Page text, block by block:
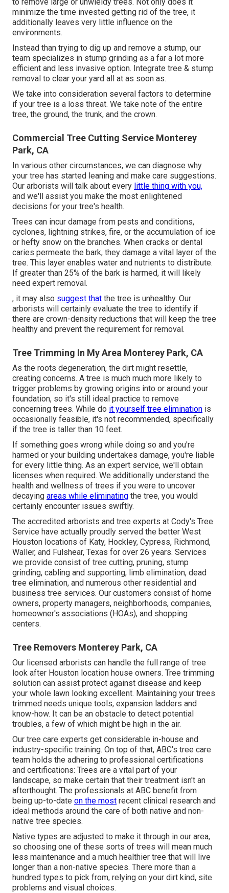
minimize the time invested getting rid of the tree, it
additionally leaves very little influence on the
environments.
Instead than trying to dig up and remove a stump, our
team specializes in stump grinding as a far a lot more
efficient and less invasive option. Integrate tree & stump
removal to clear your yard all at as soon as.
We take into consideration several factors to determine
if your tree is a loss threat. We take note of the entire
tree, the ground, the trunk, and the crown.
Commercial Tree Cutting Service Monterey
Park, CA
In various other circumstances, we can diagnose why
your tree has started leaning and make care suggestions.
Our arborists will talk about every little thing with you,
and we'll assist you make the most enlightened
decisions for your tree's health.
Trees can incur damage from pests and conditions,
cyclones, lightning strikes, fire, or the accumulation of ice
or hefty snow on the branches. When cracks or dental
caries permeate the bark, they damage a vital layer of the
tree. This layer enables water and nutrients to distribute.
If greater than 25% of the bark is harmed, it will likely
need expert removal.
, it may also suggest that the tree is unhealthy. Our
arborists will certainly evaluate the tree to identify if
there are crown-density reductions that will keep the tree
healthy and prevent the requirement for removal.
Tree Trimming In My Area Monterey Park, CA
As the roots degeneration, the dirt might resettle,
creating concerns. A tree is much much more likely to
trigger problems by growing origins into or around your
foundation, so it's still ideal practice to remove
concerning trees. While do it yourself tree elimination is
occasionally feasible, it's not recommended, specifically
if the tree is taller than 10 feet.
If something goes wrong while doing so and you're
harmed or your building undertakes damage, you're liable
for every little thing. As an expert service, we'll obtain
licenses when required. We additionally understand the
health and wellness of trees if you were to uncover
decaying areas while eliminating the tree, you would
certainly encounter issues swiftly.
The accredited arborists and tree experts at Cody's Tree
Service have actually proudly served the better West
Houston locations of Katy, Hockley, Cypress, Richmond,
Waller, and Fulshear, Texas for over 26 years. Services
we provide consist of tree cutting, pruning, stump
grinding, cabling and supporting, limb elimination, dead
tree elimination, and numerous other residential and
business tree services. Our customers consist of home
owners, property managers, neighborhoods, companies,
homeowner's associations (HOAs), and shopping
centers.
Tree Removers Monterey Park, CA
Our licensed arborists can handle the full range of tree
look after Houston location house owners. Tree trimming
solution can assist protect against disease and keep
your whole lawn looking excellent. Maintaining your trees
trimmed needs unique tools, expansion ladders and
know-how. It can be an obstacle to detect potential
troubles, a few of which might be high in the air.
Our tree care experts get considerable in-house and
industry-specific training. On top of that, ABC's tree care
team holds the adhering to professional certifications
and certifications: Trees are a vital part of your
landscape, so make certain that their treatment isn't an
afterthought. The professionals at ABC benefit from
being up-to-date on the most recent clinical research and
ideal methods around the care of both native and non-
native tree species.
Native types are adjusted to make it through in our area,
so choosing one of these sorts of trees will mean much
less maintenance and a much healthier tree that will live
longer than a non-native species. There more than a
hundred types to pick from, relying on your dirt kind, site
problems and visual choices.